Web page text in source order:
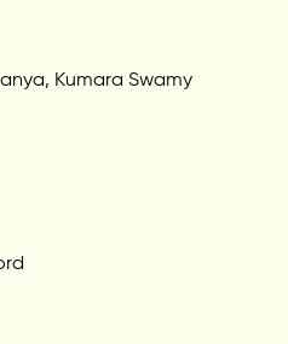
Kumara Swamy